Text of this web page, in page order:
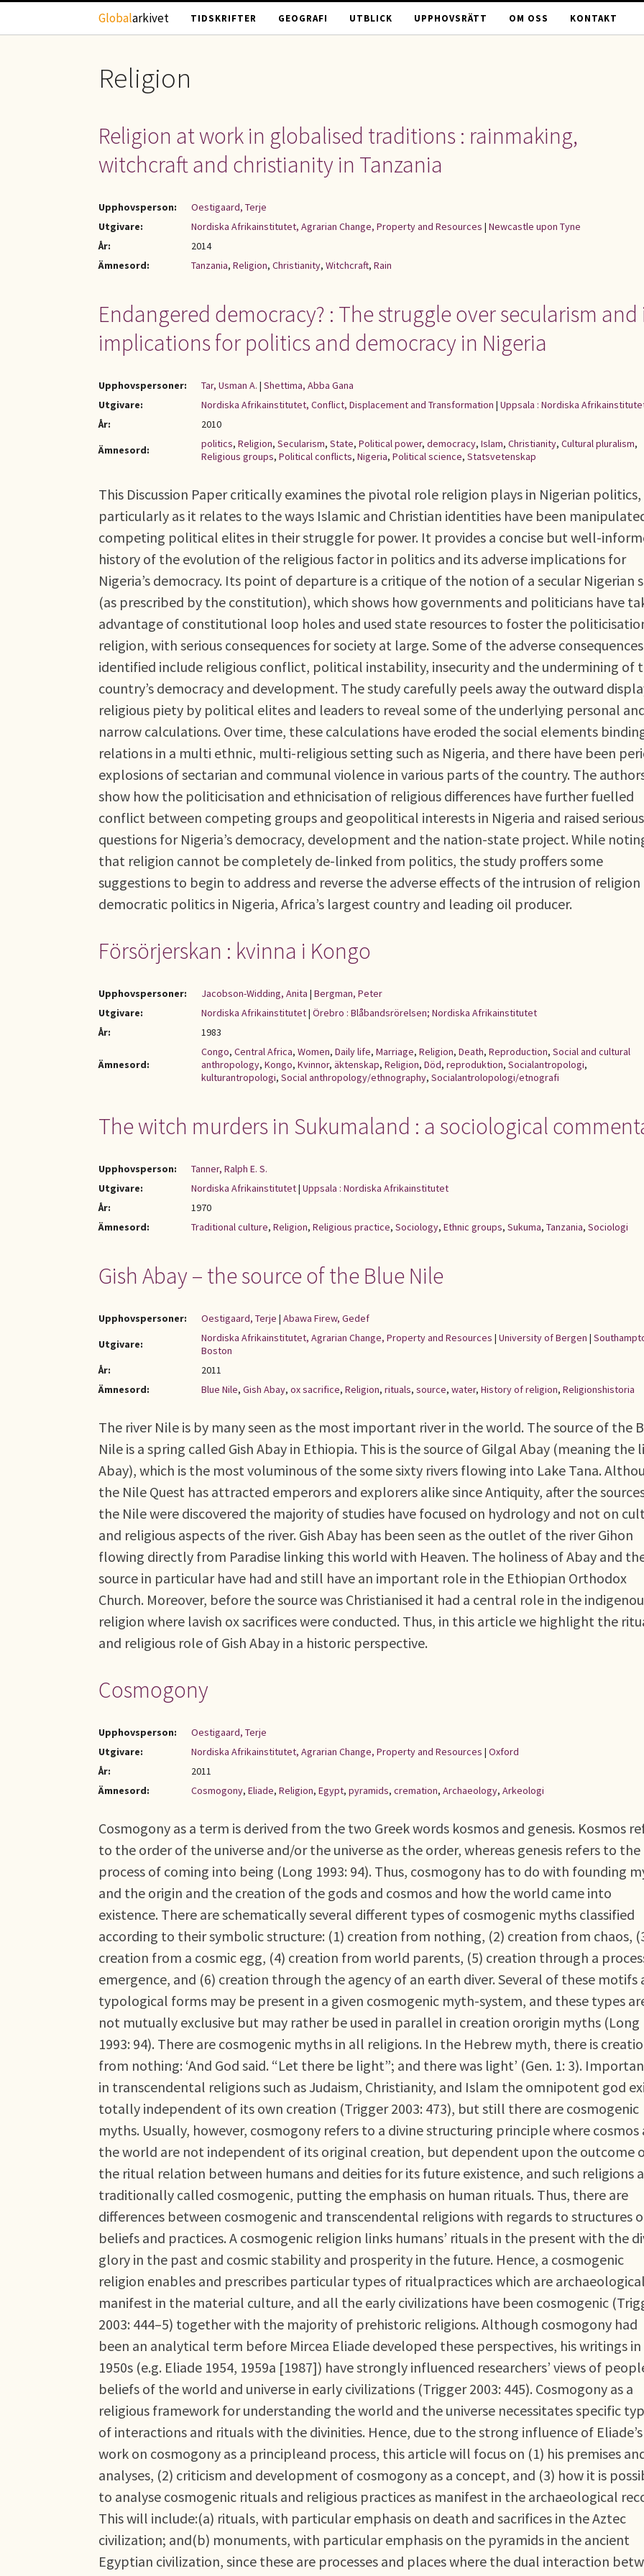
Hoppa till huvudinnehåll
Globalarkivet TIDSKRIFTER GEOGRAFI UTBLICK UPPHOVSRÄTT OM OSS KONTAKT
Religion
Religion at work in globalised traditions : rainmaking,
witchcraft and christianity in Tanzania
Upphovsperson:
Oestigaard, Terje
Utgivare:
Nordiska Afrikainstitutet, Agrarian Change, Property and Resources | Newcastle upon Tyne
År:
2014
Ämnesord:
Tanzania, Religion, Christianity, Witchcraft, Rain
Endangered democracy? : The struggle over secularism and
implications for politics and democracy in Nigeria
Upphovspersoner: Tar, Usman A. | Shettima, Abba Gana
Utgivare:
Nordiska Afrikainstitutet, Conflict, Displacement and Transformation | Uppsala : Nordiska
År:
2010
Ämnesord:
politics, Religion, Secularism, State, Political power, democracy, Islam, Christianity, Cultural pluralism,
Religious groups, Political conflicts, Nigeria, Political science, Statsvetenskap
This Discussion Paper critically examines the pivotal role religion plays in Nigerian politics,
particularly as it relates to the ways Islamic and Christian identities have been
competing political elites in their struggle for power. It provides a concise but well-
history of the evolution of the religious factor in politics and its adverse implications for
Nigeria’s democracy. Its point of departure is a critique of the notion of a secular Nigerian
(as prescribed by the constitution), which shows how governments and politicians have
advantage of constitutional loop holes and used state resources to foster the
religion, with serious consequences for society at large. Some of the adverse consequences
identified include religious conflict, political instability, insecurity and the undermining of
country’s democracy and development. The study carefully peels away the outward
religious piety by political elites and leaders to reveal some of the underlying personal
narrow calculations. Over time, these calculations have eroded the social elements
relations in a multi ethnic, multi-religious setting such as Nigeria, and there have been
explosions of sectarian and communal violence in various parts of the country. The
show how the politicisation and ethnicisation of religious differences have further fuelled
conflict between competing groups and geopolitical interests in Nigeria and raised serious
questions for Nigeria’s democracy, development and the nation-state project. While
that religion cannot be completely de-linked from politics, the study proffers some
suggestions to begin to address and reverse the adverse effects of the intrusion of
democratic politics in Nigeria, Africa’s largest country and leading oil producer.
Försörjerskan : kvinna i Kongo
Upphovspersoner: Jacobson-Widding, Anita | Bergman, Peter
Utgivare:
Nordiska Afrikainstitutet| Örebro : Blåbandsrörelsen; Nordiska Afrikainstitutet
År:
1983
Ämnesord:
Congo, Central Africa, Women, Daily life, Marriage, Religion, Death, Reproduction, Social and cultural
anthropology, Kongo, Kvinnor, äktenskap, Religion, Död, reproduktion, Socialantropologi,
kulturantropologi, Social anthropology/ethnography, Socialantrolopologi/etnografi
The witch murders in Sukumaland : a sociological
Upphovsperson:
Tanner, Ralph E. S.
Utgivare:
Nordiska Afrikainstitutet| Uppsala : Nordiska Afrikainstitutet
År:
1970
Ämnesord:
Traditional culture, Religion, Religious practice, Sociology, Ethnic groups, Sukuma, Tanzania, Sociologi
Gish Abay – the source of the Blue Nile
Upphovspersoner: Oestigaard, Terje | Abawa Firew, Gedef
Utgivare:
Nordiska Afrikainstitutet, Agrarian Change, Property and Resources | University of Bergen |
Boston
År:
2011
Ämnesord:
Blue Nile, Gish Abay, ox sacrifice, Religion, rituals, source, water, History of religion, Religionshistoria
The river Nile is by many seen as the most important river in the world. The source of the
Nile is a spring called Gish Abay in Ethiopia. This is the source of Gilgal Abay (meaning the
Abay), which is the most voluminous of the some sixty rivers flowing into Lake Tana.
the Nile Quest has attracted emperors and explorers alike since Antiquity, after the
the Nile were discovered the majority of studies have focused on hydrology and not on
and religious aspects of the river. Gish Abay has been seen as the outlet of the river Gihon
flowing directly from Paradise linking this world with Heaven. The holiness of Abay and
source in particular have had and still have an important role in the Ethiopian Orthodox
Church. Moreover, before the source was Christianised it had a central role in the
religion where lavish ox sacrifices were conducted. Thus, in this article we highlight the
and religious role of Gish Abay in a historic perspective.
Cosmogony
Upphovsperson:
Oestigaard, Terje
Utgivare:
Nordiska Afrikainstitutet, Agrarian Change, Property and Resources | Oxford
År:
2011
Ämnesord:
Cosmogony, Eliade, Religion, Egypt, pyramids, cremation, Archaeology, Arkeologi
Cosmogony as a term is derived from the two Greek words kosmos and genesis. Kosmos
to the order of the universe and/or the universe as the order, whereas genesis refers to the
process of coming into being (Long 1993: 94). Thus, cosmogony has to do with founding
and the origin and the creation of the gods and cosmos and how the world came into
existence. There are schematically several different types of cosmogenic myths classified
according to their symbolic structure: (1) creation from nothing, (2) creation from chaos,
creation from a cosmic egg, (4) creation from world parents, (5) creation through a
emergence, and (6) creation through the agency of an earth diver. Several of these motifs
typological forms may be present in a given cosmogenic myth-system, and these types
not mutually exclusive but may rather be used in parallel in creation ororigin myths (Long
1993: 94). There are cosmogenic myths in all religions. In the Hebrew myth, there is
from nothing: ‘And God said. “Let there be light”; and there was light’ (Gen. 1: 3).
in transcendental religions such as Judaism, Christianity, and Islam the omnipotent god
totally independent of its own creation (Trigger 2003: 473), but still there are cosmogenic
myths. Usually, however, cosmogony refers to a divine structuring principle where cosmos
the world are not independent of its original creation, but dependent upon the outcome
the ritual relation between humans and deities for its future existence, and such religions
traditionally called cosmogenic, putting the emphasis on human rituals. Thus, there are
differences between cosmogenic and transcendental religions with regards to structures
beliefs and practices. A cosmogenic religion links humans’ rituals in the present with the
glory in the past and cosmic stability and prosperity in the future. Hence, a cosmogenic
religion enables and prescribes particular types of ritualpractices which are
manifest in the material culture, and all the early civilizations have been cosmogenic
2003: 444–5) together with the majority of prehistoric religions. Although cosmogony had
been an analytical term before Mircea Eliade developed these perspectives, his writings
1950s (e.g. Eliade 1954, 1959a [1987]) have strongly influenced researchers’ views of
beliefs of the world and universe in early civilizations (Trigger 2003: 445). Cosmogony as a
religious framework for understanding the world and the universe necessitates specific
of interactions and rituals with the divinities. Hence, due to the strong influence of Eliade’s
work on cosmogony as a principleand process, this article will focus on (1) his premises
analyses, (2) criticism and development of cosmogony as a concept, and (3) how it is
to analyse cosmogenic rituals and religious practices as manifest in the archaeological
This will include:(a) rituals, with particular emphasis on death and sacrifices in the Aztec
civilization; and(b) monuments, with particular emphasis on the pyramids in the ancient
Egyptian civilization, since these are processes and places where the dual interaction